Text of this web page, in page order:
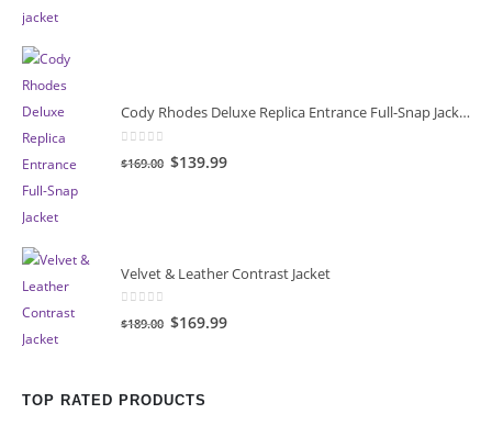
Cody Rhodes Deluxe Replica Entrance Full-Snap Jacket
out of 5
$169.00 Original
$139.99Current
Velvet & Leather Contrast Jacket
out of 5
$189.00 Original
$189.00.
$169.99Current
TOP RATED PRODUCTS